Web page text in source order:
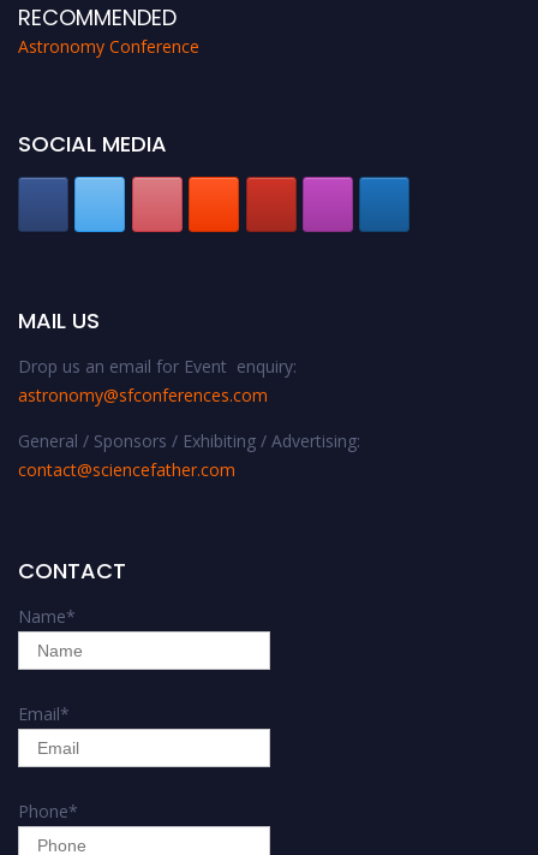
RECOMMENDED
Astronomy Conference
SOCIAL MEDIA
MAIL US
Drop us an email for Event enquiry:
astronomy@sfconferences.com
General / Sponsors / Exhibiting / Advertising:
contact@sciencefather.com
CONTACT
Name*
Email*
Phone*